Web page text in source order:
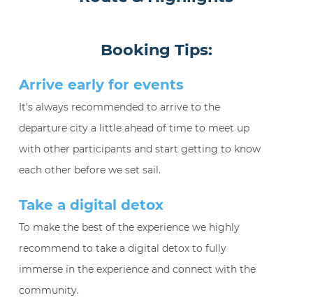
Booking Tips:
Arrive early for events
It's always recommended to arrive to the
departure city a little ahead of time to meet up
with other participants and start getting to know
each other before we set sail.
Take a digital detox
To make the best of the experience we highly
recommend to take a digital detox to fully
immerse in the experience and connect with the
community.